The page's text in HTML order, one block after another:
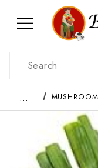
Product Search
…